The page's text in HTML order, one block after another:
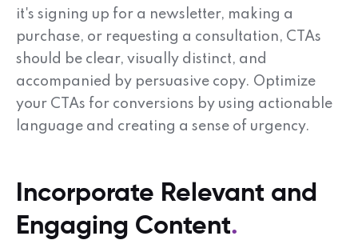
it's signing up for a newsletter, making a
purchase, or requesting a consultation, CTAs
should be clear, visually distinct, and
accompanied by persuasive copy. Optimize
your CTAs for conversions by using actionable
language and creating a sense of urgency.
Incorporate Relevant and
Engaging Content